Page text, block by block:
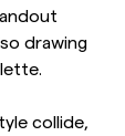
drawing
collide,